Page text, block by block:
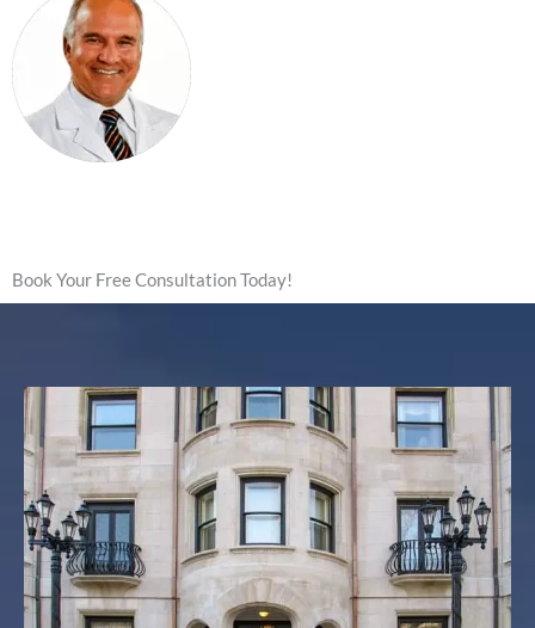
Diplomate ABDSM